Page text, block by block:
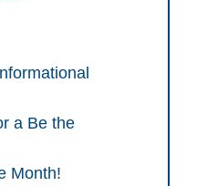
a Be the
Month!